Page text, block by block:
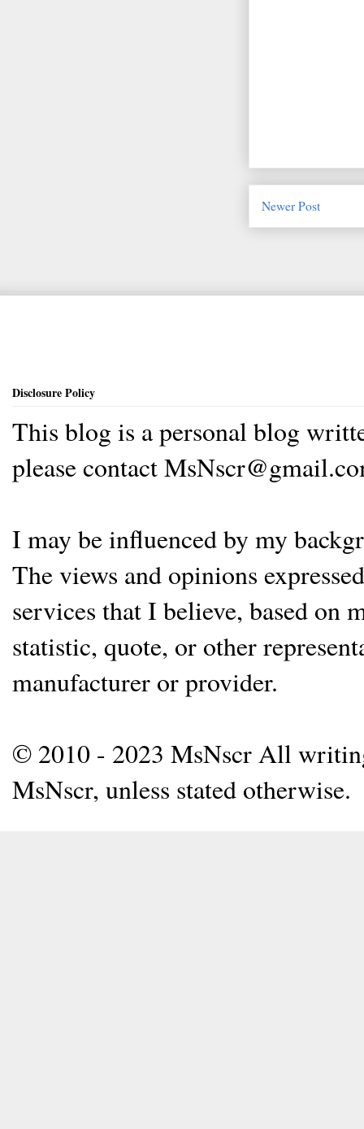
Newer Post
Disclosure Policy
This blog is a personal blog
please contact
I may be influenced by my
The views and opinions
services that I believe, based on
statistic, quote, or other
manufacturer or provider.
© 2010 - 2023 MsNscr All
MsNscr, unless stated otherwise.